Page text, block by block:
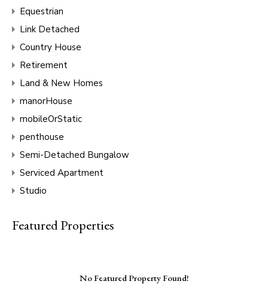
Equestrian
Link Detached
Country House
Retirement
Land & New Homes
manorHouse
mobileOrStatic
penthouse
Semi-Detached Bungalow
Serviced Apartment
Studio
Featured Properties
No Featured Property Found!